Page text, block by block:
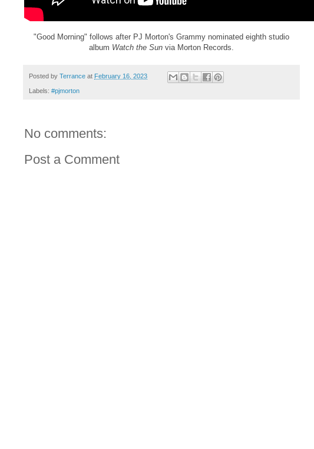
"Good Morning" follows after PJ Morton's Grammy nominated eighth studio
album Watch the Sun via Morton Records.
Posted by Terrance at February 16, 2023
Labels: #pjmorton
No comments:
Post a Comment